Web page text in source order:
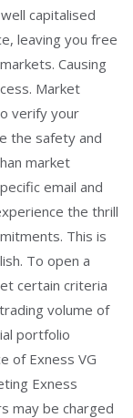
capitalised
leaving you free
Causing
Market
verify your
the safety and
market
email and
the thrill
This is
To open a
certain criteria
volume of
portfolio
of Exness VG
Exness
may be charged